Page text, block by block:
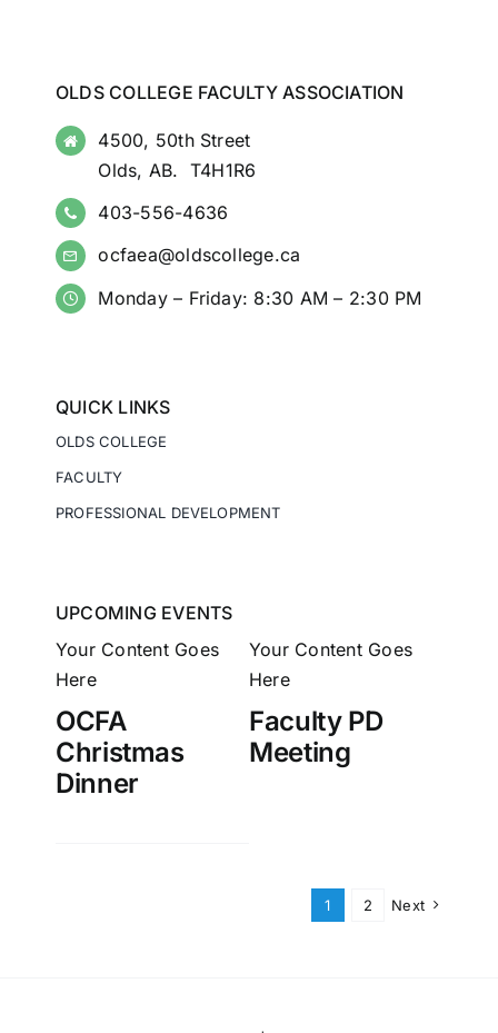
OLDS COLLEGE FACULTY ASSOCIATION
4500, 50th Street
Olds, AB. T4H1R6
403-556-4636
ocfaea@oldscollege.ca
Monday – Friday: 8:30 AM – 2:30 PM
QUICK LINKS
OLDS COLLEGE
FACULTY
PROFESSIONAL DEVELOPMENT
UPCOMING EVENTS
Your Content Goes
Here
OCFA
Christmas
Dinner
Your Content Goes
Here
Faculty PD
Meeting
1 2 Next